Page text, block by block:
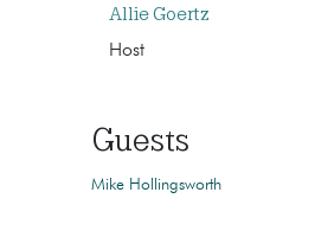
Allie Goertz
Host
Guests
Mike Hollingsworth